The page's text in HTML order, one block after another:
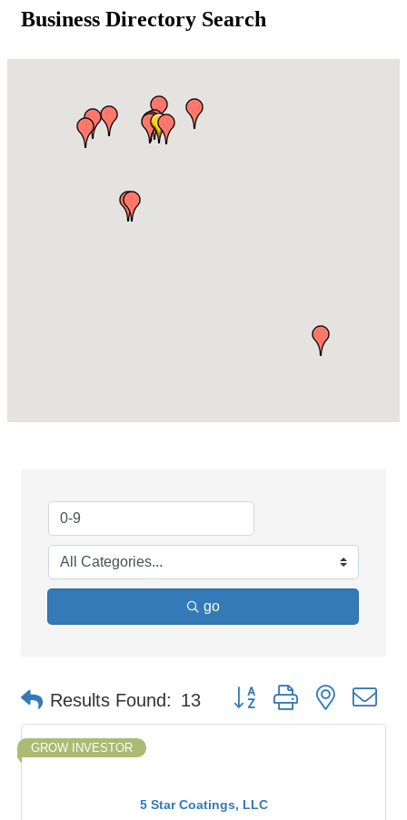
Business Directory Search
go
Results Found: 13 Button group with nested
5 Star Coatings, LLC
GROW INVESTOR